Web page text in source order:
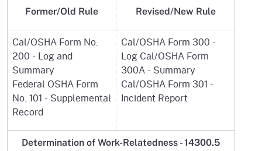
Former/Old Rule Revised/New Rule
Cal/OSHA Form No.
200 - Log and
Summary
Federal OSHA Form
No. 101 - Supplemental
Record
Cal/OSHA Form 300 -
Log Cal/OSHA Form
300A - Summary
Cal/OSHA Form 301 -
Incident Report
Determination of Work-Relatedness -14300.5